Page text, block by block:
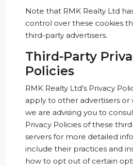
Note that RMK Realty Ltd
control over these cookies
third-party advertisers.
Third-Party
Policies
RMK Realty Ltd’s Privacy
apply to other advertisers or
we are advising you to
Privacy Policies of these
servers for more detailed
include their practices and
how to opt out of certain